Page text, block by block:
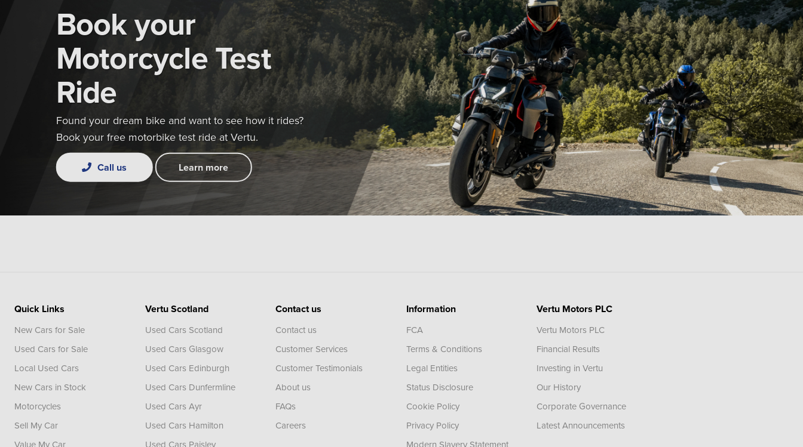
Book your
Motorcycle Test
Ride
Found your dream bike and want to see how it rides?
Book your free motorbike test ride at Vertu.
Call us Learn more
Quick Links
New Cars for Sale
Used Cars for Sale
Local Used Cars
New Cars in Stock
Motorcycles
Sell My Car
Value My Car
Vertu Scotland
Used Cars Scotland
Used Cars Glasgow
Used Cars Edinburgh
Used Cars Dunfermline
Used Cars Ayr
Used Cars Hamilton
Used Cars Paisley
Contact us
Contact us
Customer Services
Customer Testimonials
About us
FAQs
Careers
Information
FCA
Terms & Conditions
Legal Entities
Status Disclosure
Cookie Policy
Privacy Policy
Modern Slavery Statement
Vertu Motors PLC
Vertu Motors PLC
Financial Results
Investing in Vertu
Our History
Corporate Governance
Latest Announcements